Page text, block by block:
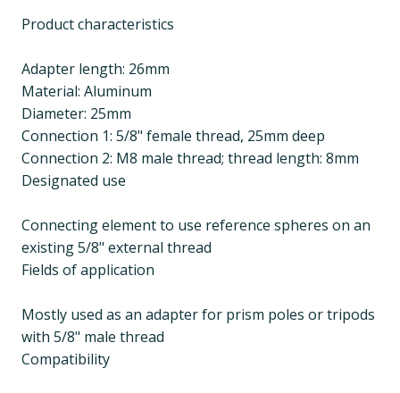
Product characteristics
Adapter length: 26mm
Material: Aluminum
Diameter: 25mm
Connection 1: 5/8" female thread, 25mm deep
Connection 2: M8 male thread; thread length: 8mm
Designated use
Connecting element to use reference spheres on an
existing 5/8" external thread
Fields of application
Mostly used as an adapter for prism poles or tripods
with 5/8" male thread
Compatibility